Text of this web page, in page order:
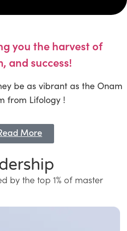
you the harvest of
and success!
be as vibrant as the Onam
from Lifology !
More
by the top 1% of master